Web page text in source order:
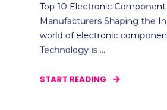
Top 10 Electronic Component
Manufacturers Shaping the
world of electronic
Technology is ...
START READING